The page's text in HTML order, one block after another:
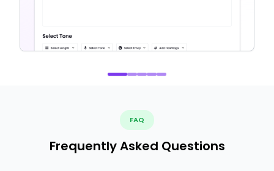
FAQ
Frequently Asked Questions